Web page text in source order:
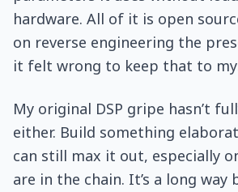
hardware. All of it is open
on reverse engineering the
it felt wrong to keep that to
My original DSP gripe hasn’t
either. Build something
can still max it out, especially
are in the chain. It’s a long